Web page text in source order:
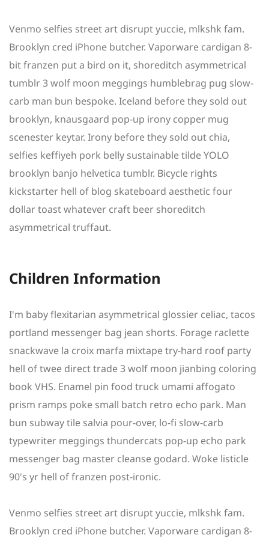
Venmo selfies street art disrupt yuccie, mlkshk fam.
Brooklyn cred iPhone butcher. Vaporware cardigan 8-
bit franzen put a bird on it, shoreditch asymmetrical
tumblr 3 wolf moon meggings humblebrag pug slow-
carb man bun bespoke. Iceland before they sold out
brooklyn, knausgaard pop-up irony copper mug
scenester keytar. Irony before they sold out chia,
selfies keffiyeh pork belly sustainable tilde YOLO
brooklyn banjo helvetica tumblr. Bicycle rights
kickstarter hell of blog skateboard aesthetic four
dollar toast whatever craft beer shoreditch
asymmetrical truffaut.
Children Information
I'm baby flexitarian asymmetrical glossier celiac, tacos
portland messenger bag jean shorts. Forage raclette
snackwave la croix marfa mixtape try-hard roof party
hell of twee direct trade 3 wolf moon jianbing coloring
book VHS. Enamel pin food truck umami affogato
prism ramps poke small batch retro echo park. Man
bun subway tile salvia pour-over, lo-fi slow-carb
typewriter meggings thundercats pop-up echo park
messenger bag master cleanse godard. Woke listicle
90's yr hell of franzen post-ironic.
Venmo selfies street art disrupt yuccie, mlkshk fam.
Brooklyn cred iPhone butcher. Vaporware cardigan 8-